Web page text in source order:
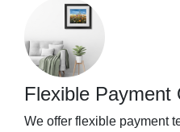
Flexible Payment
We offer flexible payment